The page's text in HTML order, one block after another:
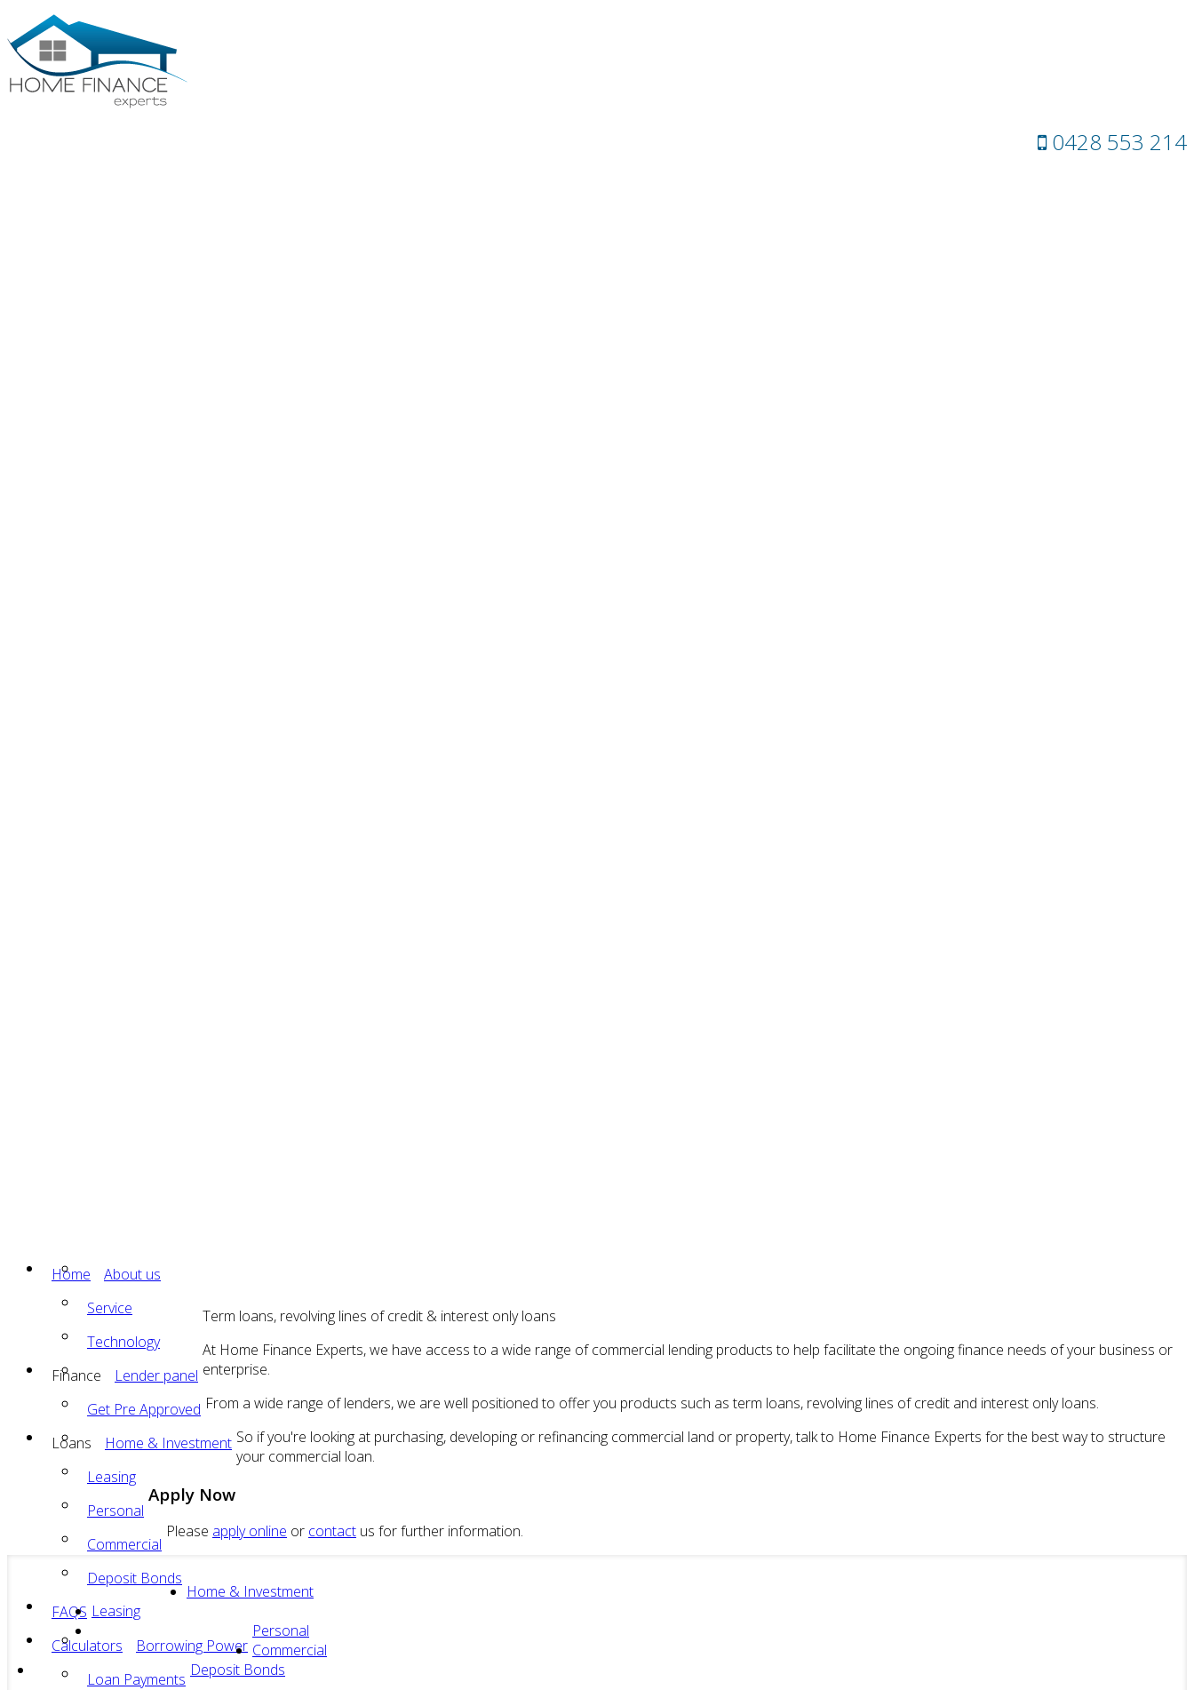
0428 553 214
Home
About us
Service
Technology
Finance
Lender panel
Get Pre Approved
Loans
Home & Investment
Leasing
Personal
Commercial
Deposit Bonds
FAQS
Calculators
Borrowing Power
Loan Payments
Term loans, revolving lines of credit & interest only loans
At Home Finance Experts, we have access to a wide range of commercial lending products to help facilitate the ongoing finance needs of your business or
enterprise.
From a wide range of lenders, we are well positioned to offer you products such as term loans, revolving lines of credit and interest only loans.
So if you're looking at purchasing, developing or refinancing commercial land or property, talk to Home Finance Experts for the best way to structure
your commercial loan.
Apply Now
Please apply online or contact us for further information.
Home & Investment
Leasing
Personal
Commercial
Deposit Bonds